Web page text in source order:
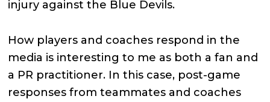
injury against the Blue Devils.
How players and coaches respond in the
media is interesting to me as both a fan and
a PR practitioner. In this case, post-game
responses from teammates and coaches